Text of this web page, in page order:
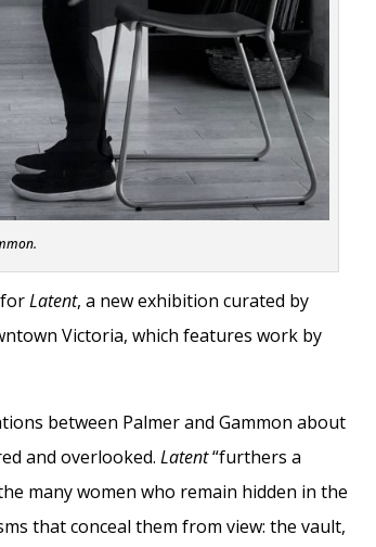
forLatent, a new exhibition curated by
Victoria, which features work by
between Palmer and Gammon about
and overlooked.Latent“furthers a
many women who remain hidden in the
that conceal them from view: the vault,